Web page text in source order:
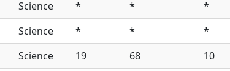
Science * * *
Science * * *
Science 19 68 10